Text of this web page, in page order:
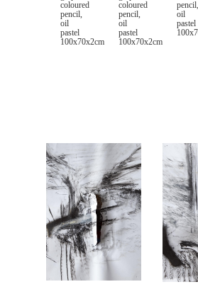
coloured
pencil,
oil
pastel
100x70x2cm
coloured
pencil,
oil
pastel
100x70x2cm
pencil,
oil
pastel